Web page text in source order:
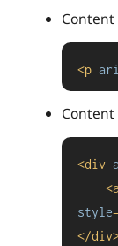
<p
Content
<div
<
style
</div